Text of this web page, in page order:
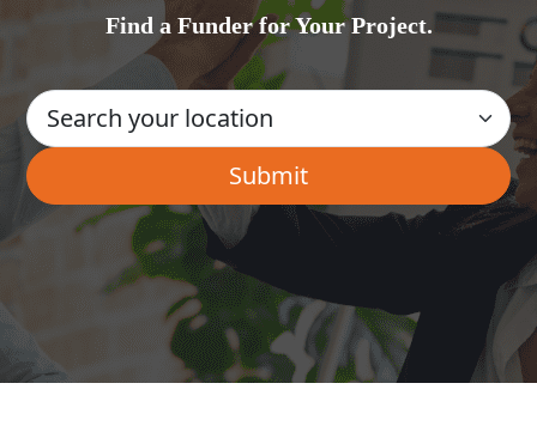
Find a Funder for Your Project.